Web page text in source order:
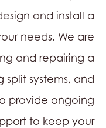
and install a
needs. We are
and repairing a
split systems, and
provide ongoing
to keep your